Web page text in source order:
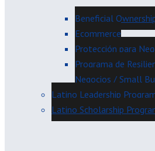
Beneficial
Ecommerce
Protección para
Programa de
Negocios / Small
Latino Leadership
Latino Scholarship